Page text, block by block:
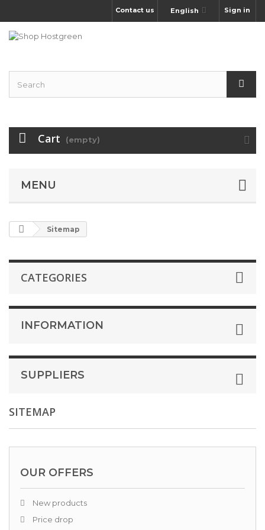
Sign in
English
Contact us
Cart (empty)
MENU
Sitemap
CATEGORIES
INFORMATION
SUPPLIERS
SITEMAP
OUR OFFERS
New products
Price drop